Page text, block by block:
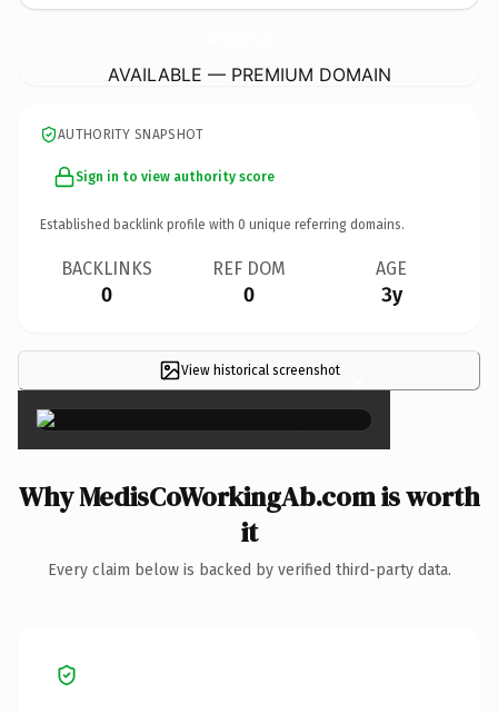
AVAILABLE — PREMIUM DOMAIN
AUTHORITY SNAPSHOT
Sign in to view authority score
Established backlink profile with 0 unique referring domains.
BACKLINKS
0
REF DOM
0
AGE
3y
View historical screenshot ×
Why MedisCoWorkingAb.com is worth
it
Every claim below is backed by verified third-party data.